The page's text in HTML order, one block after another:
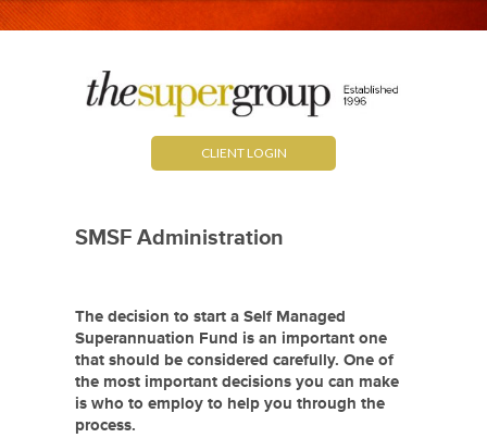
CLIENT LOGIN
SMSF Administration
The decision to start a Self Managed
Superannuation Fund is an important one
that should be considered carefully. One of
the most important decisions you can make
is who to employ to help you through the
process.